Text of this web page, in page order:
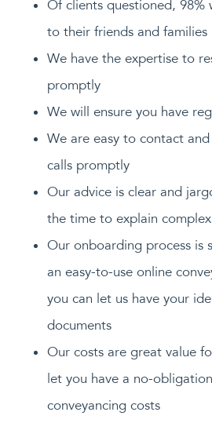
Of clients questioned, 98%
to their friends and families
We have the expertise to
promptly
We will ensure you have
We are easy to contact
calls promptly
Our advice is clear and
the time to explain
Our onboarding process is
an easy-to-use online
you can let us have your
documents
Our costs are great value
let you have a no-
conveyancing costs